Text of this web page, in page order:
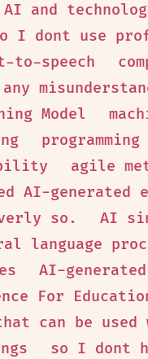
AI and
I dont use
to-speech
Model
programming
agile
AI-generated
so.
AI
language
AI-
For
can be used
so I dont